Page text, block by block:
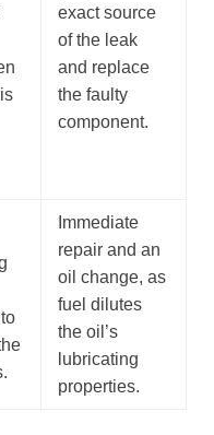
exact source
of the leak
and replace
the faulty
component.
Immediate
repair and an
oil change, as
fuel dilutes
the oil’s
lubricating
properties.